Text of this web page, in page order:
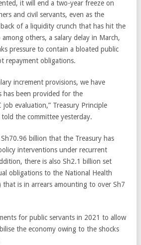
it will end a two-year freeze on
and civil servants, even as the
of a liquidity crunch that has hit the
others, a salary delay in March,
pressure to contain a bloated public
repayment obligations.
increment provisions, we have
has been provided for the
job evaluation,” Treasury Principle
the committee yesterday.
billion that the Treasury has
interventions under recurrent
there is also Sh2.1 billion set
obligations to the National Health
that is in arrears amounting to over Sh7
for public servants in 2021 to allow
the economy owing to the shocks